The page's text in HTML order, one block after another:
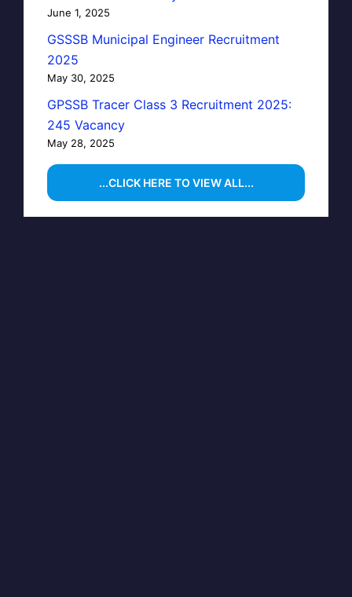
June 1, 2025
GSSSB Municipal Engineer Recruitment
2025
May 30, 2025
GPSSB Tracer Class 3 Recruitment 2025:
245 Vacancy
May 28, 2025
...CLICK HERE TO VIEW ALL...